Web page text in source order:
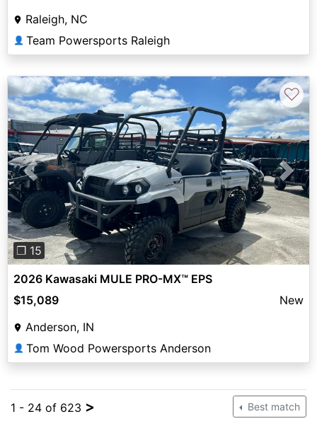
Raleigh, NC
👤 Team Powersports Raleigh
Previous Next
❐ 15
♡
2026 Kawasaki MULE PRO-MX™ EPS
$15,089
New
Anderson, IN
👤 Tom Wood Powersports Anderson
1 - 24 of 623 > Best match